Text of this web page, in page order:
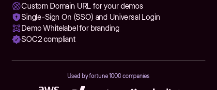
Custom Domain URL for your demos
Single-Sign On (SSO) and Universal Login
Demo Whitelabel for branding
SOC2 compliant
Used by fortune 1000 companies